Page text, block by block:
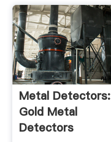
Metal Detectors:
Gold Metal
Detectors